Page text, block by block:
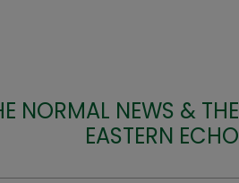
NORMAL NEWS & THE
EASTERN ECHO